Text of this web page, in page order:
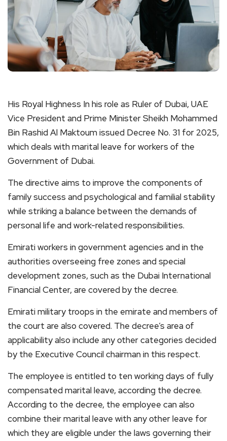
His Royal Highness In his role as Ruler of Dubai, UAE
Vice President and Prime Minister Sheikh Mohammed
Bin Rashid Al Maktoum issued Decree No. 31 for 2025,
which deals with marital leave for workers of the
Government of Dubai.
The directive aims to improve the components of
family success and psychological and familial stability
while striking a balance between the demands of
personal life and work-related responsibilities.
Emirati workers in government agencies and in the
authorities overseeing free zones and special
development zones, such as the Dubai International
Financial Center, are covered by the decree.
Emirati military troops in the emirate and members of
the court are also covered. The decree’s area of
applicability also include any other categories decided
by the Executive Council chairman in this respect.
The employee is entitled to ten working days of fully
compensated marital leave, according the decree.
According to the decree, the employee can also
combine their marital leave with any other leave for
which they are eligible under the laws governing their